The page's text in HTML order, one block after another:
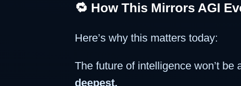
🔁 How This Mirrors AGI
Here’s why this matters today:
The future of intelligence won’t be
deepest.